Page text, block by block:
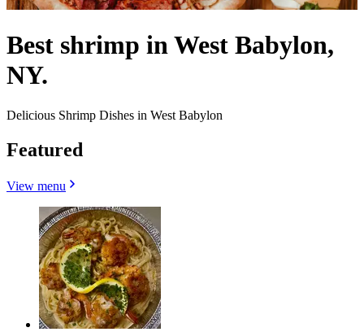
Best shrimp in West Babylon,
NY.
Delicious Shrimp Dishes in West Babylon
Featured
View menu